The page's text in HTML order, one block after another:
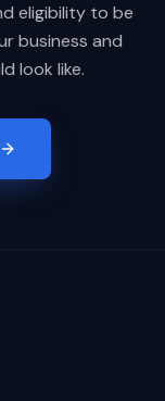
eligibility to be
business and
look like.